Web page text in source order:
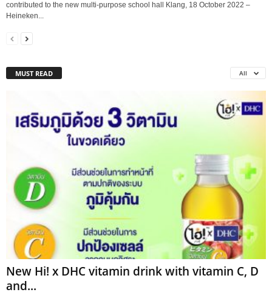
contributed to the new multi-purpose school hall Klang, 18 October 2022 –
Heineken...
MUST READ All
New Hi! x DHC vitamin drink with vitamin C, D
and...